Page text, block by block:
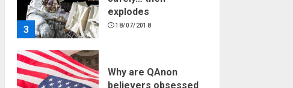
3
explodes
18/07/2018
Why are QAnon
believers obsessed